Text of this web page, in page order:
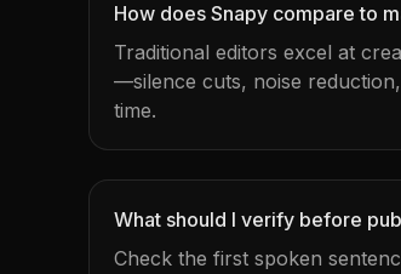
How does Snapy compare to
Traditional editors excel at
—silence cuts, noise
time.
What should I verify before
Check the first spoken